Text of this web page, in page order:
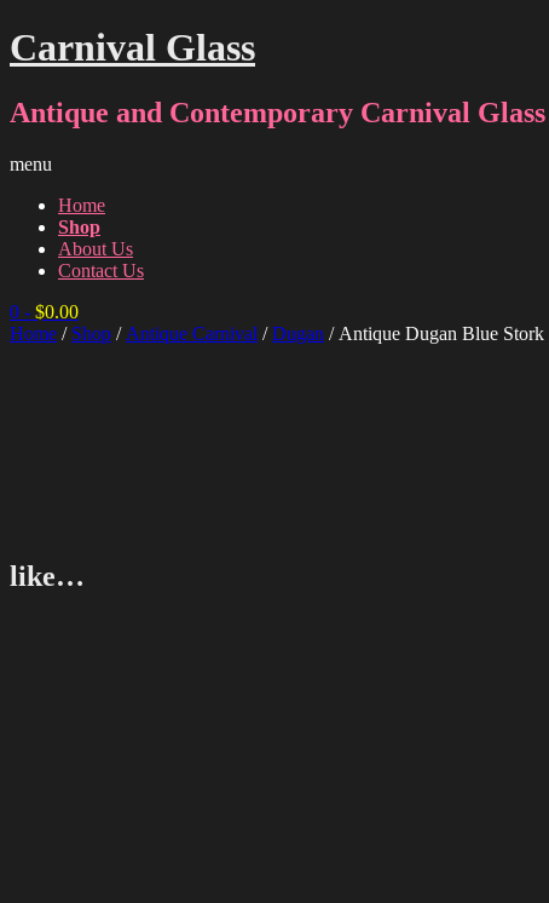
Carnival Glass
Antique and Contemporary Carnival
menu
Home
Shop
About Us
Contact Us
0 - $0.00
Home / Shop / Antique Carnival /Dugan / Antique Dugan Blue Stork
like…